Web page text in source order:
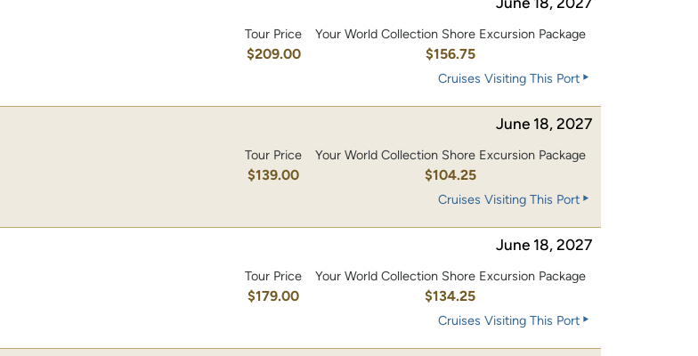
Tour Price
$209.00
Your World Collection Shore Excursion Package
$156.75
Cruises Visiting This Port
June 18, 2027
Tour Price
$139.00
Your World Collection Shore Excursion Package
$104.25
Cruises Visiting This Port
June 18, 2027
Tour Price
$179.00
Your World Collection Shore Excursion Package
$134.25
Cruises Visiting This Port